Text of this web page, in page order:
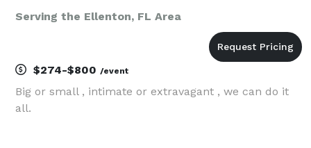
Serving the Ellenton, FL Area
$274-$800 /event
Big or small , intimate or extravagant , we can do it
all.